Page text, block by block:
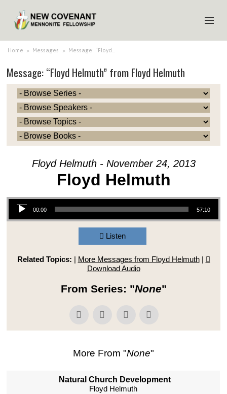
HOME
ABOUT US
MINISTRIES
MEDIA
EVENTS
Home > Messages > Message: “Floyd…
Message: “Floyd Helmuth” from Floyd Helmuth
Floyd Helmuth - November 24, 2013
Floyd Helmuth
Audio Player
00:00 57:10
Listen
Related Topics: | More Messages from Floyd Helmuth|
Download Audio
From Series: "None"
More From "None"
Natural Church Development
Floyd Helmuth